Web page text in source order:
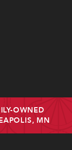
OWNED
MN